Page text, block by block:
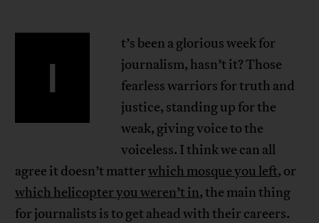
I
t’s been a glorious week for
journalism, hasn’t it? Those
fearless warriors for truth and
justice, standing up for the
weak, giving voice to the
voiceless. I think we can all
agree it doesn’t matterwhich mosque you left, or
which helicopter you weren’t in, the main thing
for journalists is to get ahead with their careers.